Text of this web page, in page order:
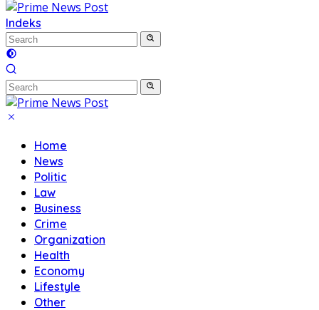
Indeks
Home
News
Politic
Law
Business
Crime
Organization
Health
Economy
Lifestyle
Other